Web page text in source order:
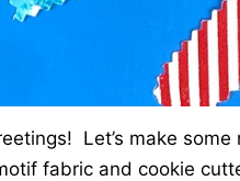
Let’s make
fabric and cookie